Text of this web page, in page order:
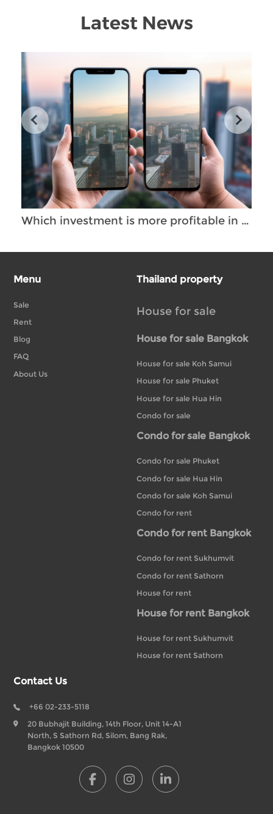
Latest News
Which investment is more profitable in Thailand - the purchase of empty premises or an already operating business?
Menu
Sale
Rent
Blog
FAQ
About Us
Thailand property
House for sale
House for sale Bangkok
House for sale Koh Samui
House for sale Phuket
House for sale Hua Hin
Condo for sale
Condo for sale Bangkok
Condo for sale Phuket
Condo for sale Hua Hin
Condo for sale Koh Samui
Condo for rent
Condo for rent Bangkok
Condo for rent Sukhumvit
Condo for rent Sathorn
House for rent
House for rent Bangkok
House for rent Sukhumvit
House for rent Sathorn
Contact Us
+66 02-233-5118
20 Bubhajit Building, 14th Floor, Unit 14-A1
North, S Sathorn Rd, Silom, Bang Rak,
Bangkok 10500